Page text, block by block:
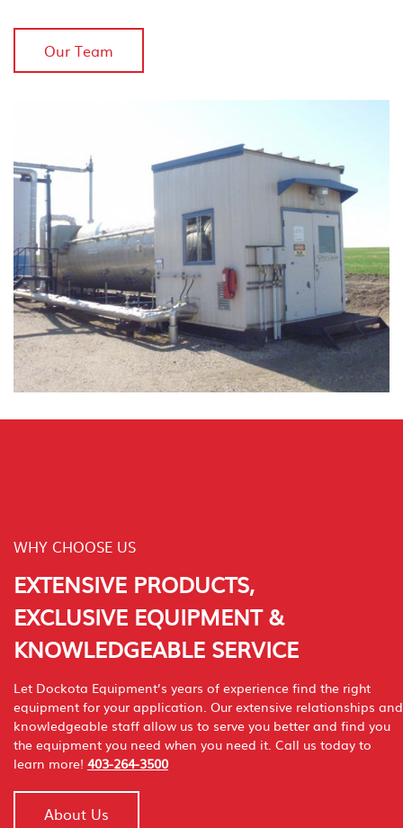
Our Team
WHY CHOOSE US
EXTENSIVE PRODUCTS,
EXCLUSIVE EQUIPMENT &
KNOWLEDGEABLE SERVICE
Let Dockota Equipment’s years of experience find the right
equipment for your application. Our extensive relationships and
knowledgeable staff allow us to serve you better and find you
the equipment you need when you need it. Call us today to
learn more! 403-264-3500
About Us